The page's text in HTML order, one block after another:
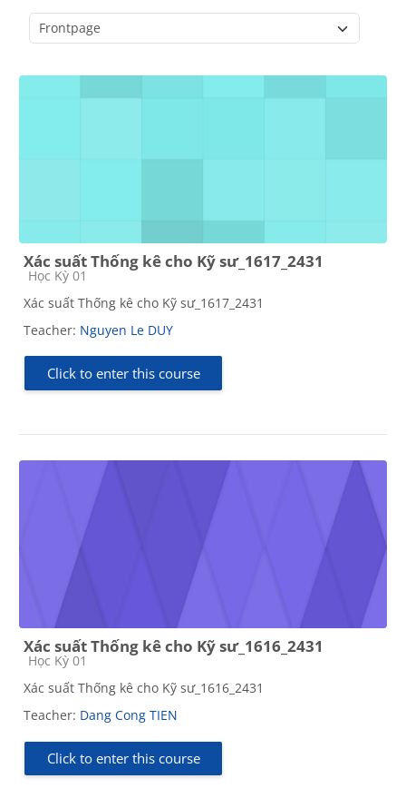
Xác suất Thống kê cho Kỹ sư_1617_2431
Course category
Học Kỳ 01
Xác suất Thống kê cho Kỹ sư_1617_2431
Teacher: Nguyen Le DUY
Click to enter this course
Xác suất Thống kê cho Kỹ sư_1616_2431
Course category
Học Kỳ 01
Xác suất Thống kê cho Kỹ sư_1616_2431
Teacher: Dang Cong TIEN
Click to enter this course